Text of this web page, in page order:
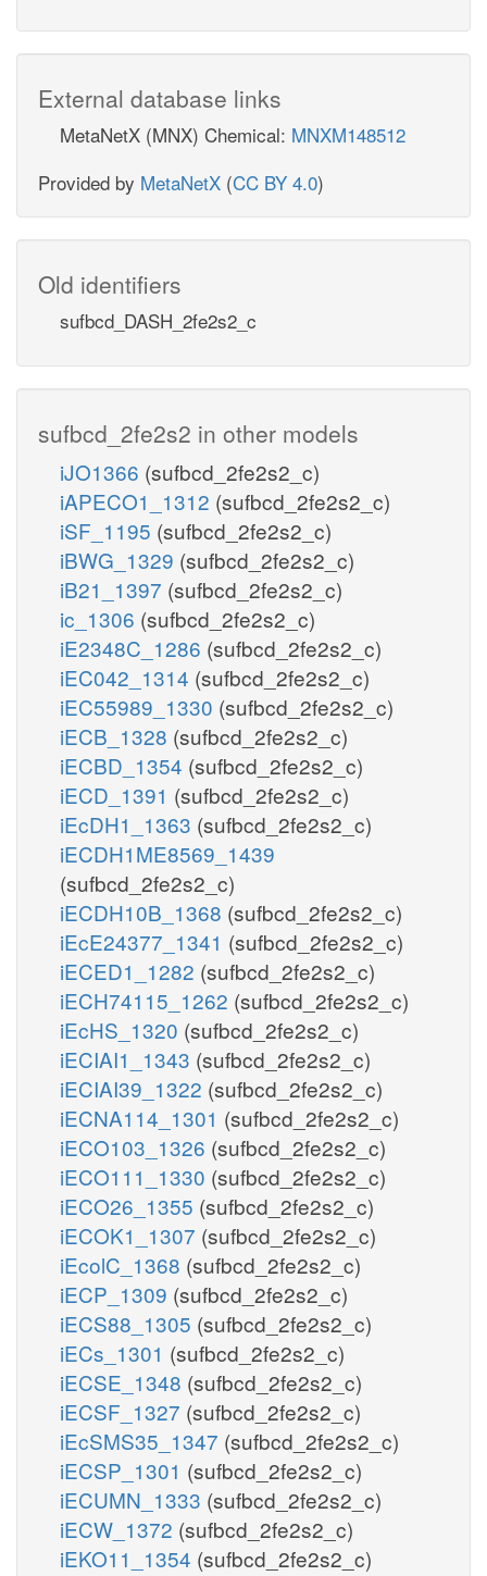
External database links
MetaNetX (MNX) Chemical: MNXM148512
Provided by MetaNetX (CC BY 4.0)
Old identifiers
sufbcd_DASH_2fe2s2_c
sufbcd_2fe2s2 in other models
iJO1366 (sufbcd_2fe2s2_c)
iAPECO1_1312 (sufbcd_2fe2s2_c)
iSF_1195 (sufbcd_2fe2s2_c)
iBWG_1329 (sufbcd_2fe2s2_c)
iB21_1397 (sufbcd_2fe2s2_c)
ic_1306 (sufbcd_2fe2s2_c)
iE2348C_1286 (sufbcd_2fe2s2_c)
iEC042_1314 (sufbcd_2fe2s2_c)
iEC55989_1330 (sufbcd_2fe2s2_c)
iECB_1328 (sufbcd_2fe2s2_c)
iECBD_1354 (sufbcd_2fe2s2_c)
iECD_1391 (sufbcd_2fe2s2_c)
iEcDH1_1363 (sufbcd_2fe2s2_c)
iECDH1ME8569_1439
(sufbcd_2fe2s2_c)
iECDH10B_1368 (sufbcd_2fe2s2_c)
iEcE24377_1341 (sufbcd_2fe2s2_c)
iECED1_1282 (sufbcd_2fe2s2_c)
iECH74115_1262 (sufbcd_2fe2s2_c)
iEcHS_1320 (sufbcd_2fe2s2_c)
iECIAI1_1343 (sufbcd_2fe2s2_c)
iECIAI39_1322 (sufbcd_2fe2s2_c)
iECNA114_1301 (sufbcd_2fe2s2_c)
iECO103_1326 (sufbcd_2fe2s2_c)
iECO111_1330 (sufbcd_2fe2s2_c)
iECO26_1355 (sufbcd_2fe2s2_c)
iECOK1_1307 (sufbcd_2fe2s2_c)
iEcolC_1368 (sufbcd_2fe2s2_c)
iECP_1309 (sufbcd_2fe2s2_c)
iECS88_1305 (sufbcd_2fe2s2_c)
iECs_1301 (sufbcd_2fe2s2_c)
iECSE_1348 (sufbcd_2fe2s2_c)
iECSF_1327 (sufbcd_2fe2s2_c)
iEcSMS35_1347 (sufbcd_2fe2s2_c)
iECSP_1301 (sufbcd_2fe2s2_c)
iECUMN_1333 (sufbcd_2fe2s2_c)
iECW_1372 (sufbcd_2fe2s2_c)
iEKO11_1354 (sufbcd_2fe2s2_c)